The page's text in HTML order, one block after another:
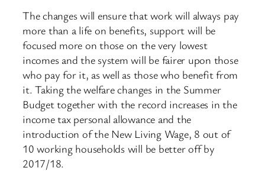
The changes will ensure that work will always pay
more than a life on benefits, support will be
focused more on those on the very lowest
incomes and the system will be fairer upon those
who pay for it, as well as those who benefit from
it. Taking the welfare changes in the Summer
Budget together with the record increases in the
income tax personal allowance and the
introduction of the New Living Wage, 8 out of
10 working households will be better off by
2017/18.